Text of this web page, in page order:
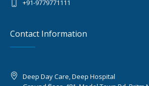
+91-9779771111
Contact Information
Deep Day Care, Deep Hospital